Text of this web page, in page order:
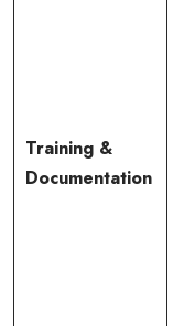
Training &
Documentation